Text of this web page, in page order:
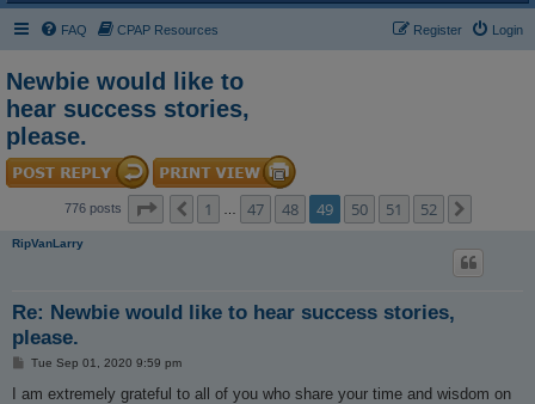
FAQ CPAP Resources Login
Register
Newbie would like to
hear success stories,
please.
776 posts Page 49 52
Previous
1 47 48 49 50 51 52
RipVanLarry
Re: Newbie would like to hear success stories,
please.
P
s
Tue Sep 01, 2020 9:59 pm
I am extremely grateful to all of you who share your time and wisdom on